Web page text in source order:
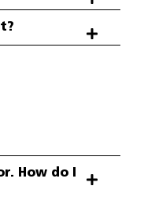
How do I